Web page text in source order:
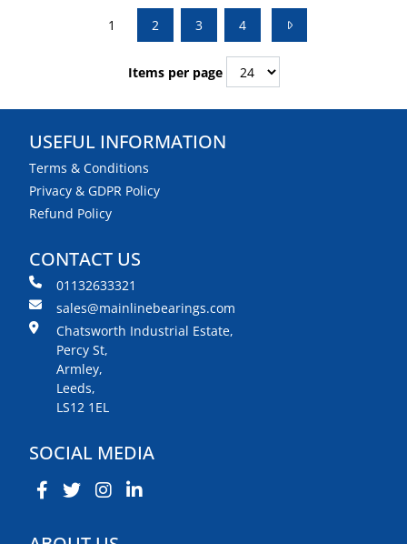
1 2 3 4
Items per page
USEFUL INFORMATION
Terms & Conditions
Privacy & GDPR Policy
Refund Policy
CONTACT US
01132633321
sales@mainlinebearings.com
Chatsworth Industrial Estate,
Percy St,
Armley,
Leeds,
LS12 1EL
SOCIAL MEDIA